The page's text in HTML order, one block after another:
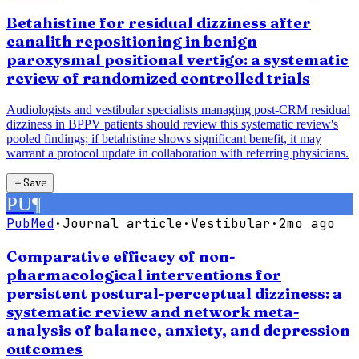
Betahistine for residual dizziness after
canalith repositioning in benign
paroxysmal positional vertigo: a systematic
review of randomized controlled trials
Audiologists and vestibular specialists managing post-CRM residual
dizziness in BPPV patients should review this systematic review's
pooled findings; if betahistine shows significant benefit, it may
warrant a protocol update in collaboration with referring physicians.
＋Save
PU¶
PubMed·Journal article· Vestibular·2mo ago
Comparative efficacy of non-
pharmacological interventions for
persistent postural-perceptual dizziness: a
systematic review and network meta-
analysis of balance, anxiety, and depression
outcomes